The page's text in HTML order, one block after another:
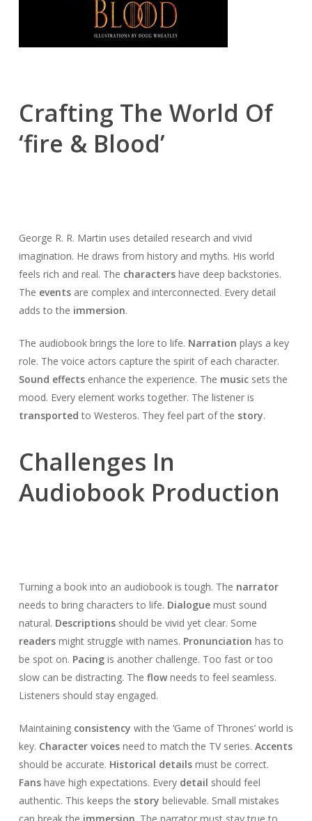
Crafting The World Of
‘fire & Blood’
George R. R. Martin uses detailed research and vivid
imagination. He draws from history and myths. His world
feels rich and real. The charactershave deep backstories.
The eventsare complex and interconnected. Every detail
adds to the immersion.
The audiobook brings the lore to life. Narration plays a key
role. The voice actors capture the spirit of each character.
Sound effectsenhance the experience. The musicsets the
mood. Every element works together. The listener is
transported to Westeros. They feel part of the story.
Challenges In
Audiobook Production
Turning a book into an audiobook is tough. The narrator
needs to bring characters to life. Dialoguemust sound
natural. Descriptionsshould be vivid yet clear. Some
readersmight struggle with names. Pronunciation has to
be spot on. Pacingis another challenge. Too fast or too
slow can be distracting. The flowneeds to feel seamless.
Listeners should stay engaged.
Maintaining consistency with the ‘Game of Thrones’ world is
key. Character voicesneed to match the TV series. Accents
should be accurate. Historical detailsmust be correct.
Fanshave high expectations. Every detail should feel
authentic. This keeps the story believable. Small mistakes